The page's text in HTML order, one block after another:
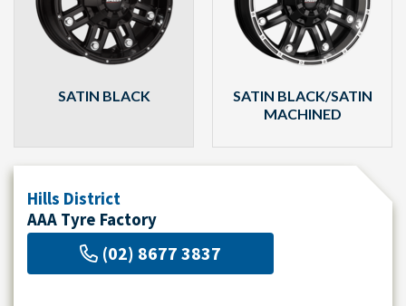
SATIN BLACK
SATIN BLACK/SATIN
MACHINED
Hills District
AAA Tyre Factory
(02) 8677 3837